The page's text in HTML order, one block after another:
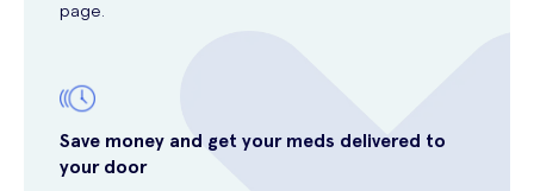
page.
Save money and get your meds delivered to
your door